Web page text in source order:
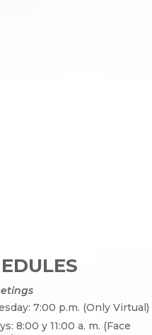
7:00 p.m. (Only Virtual)
8:00 y 11:00 a. m. (Face